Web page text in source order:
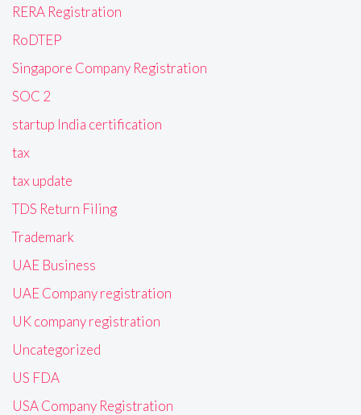
RERA Registration
RoDTEP
Singapore Company Registration
SOC 2
startup India certification
tax
tax update
TDS Return Filing
Trademark
UAE Business
UAE Company registration
UK company registration
Uncategorized
US FDA
USA Company Registration